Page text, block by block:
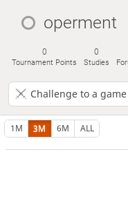
operment
0
Tournament Points
0
Studies
Challenge to a game
1M 3M 6M ALL